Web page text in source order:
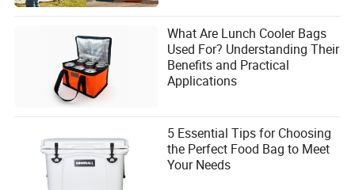
What Are Lunch Cooler Bags
Used For? Understanding Their
Benefits and Practical
Applications
5 Essential Tips for Choosing
the Perfect Food Bag to Meet
Your Needs